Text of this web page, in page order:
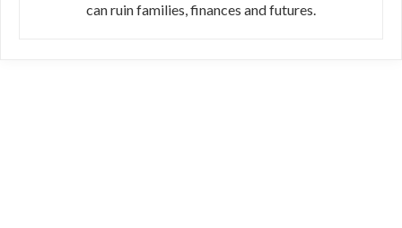
can ruin families, finances and futures.